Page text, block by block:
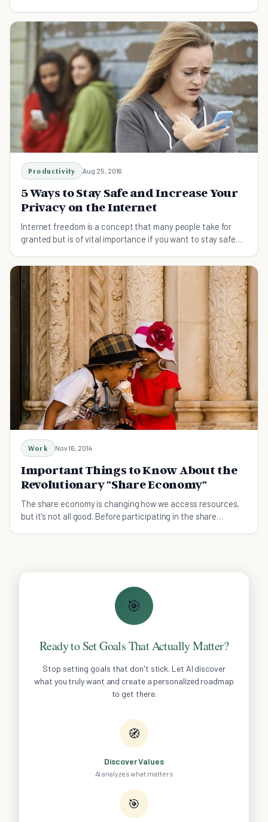
Productivity Aug 25, 2016
5 Ways to Stay Safe and Increase Your
Privacy on the Internet
Internet freedom is a concept that many people take for
granted but is of vital importance if you want to stay safe
Work Nov 16, 2014
Important Things to Know About the
Revolutionary "Share Economy"
The share economy is changing how we access resources,
but it's not all good. Before participating in the share
🎯
Ready to Set Goals That Actually Matter?
Stop setting goals that don't stick. Let AI discover
what you truly want and create a personalized roadmap
to get there.
🧭
Discover Values
AI analyzes what matters
🎯